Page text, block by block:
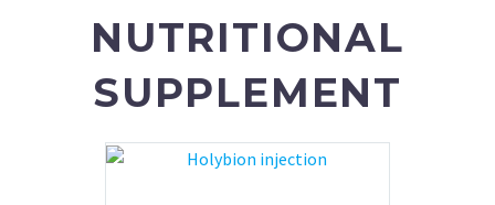
NUTRITIONAL
SUPPLEMENT